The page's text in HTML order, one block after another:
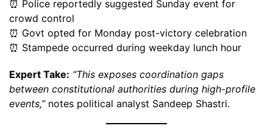
⏰ Police reportedly suggested Sunday event for
crowd control
⏰ Govt opted for Monday post-victory celebration
⏰ Stampede occurred during weekday lunch hour
Expert Take: “This exposes coordination gaps
between constitutional authorities during high-profile
events,”notes political analyst Sandeep Shastri.